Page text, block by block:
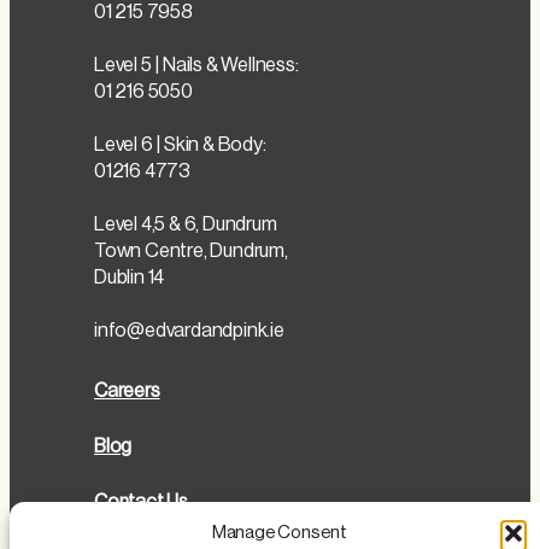
Manage Consent
01 215 7958
Level 5 | Nails & Wellness:
01 216 5050
Level 6 | Skin & Body:
01216 4773
Level 4,5 & 6, Dundrum
Town Centre, Dundrum,
Dublin 14
info@edvardandpink.ie
Careers
Blog
Contact Us